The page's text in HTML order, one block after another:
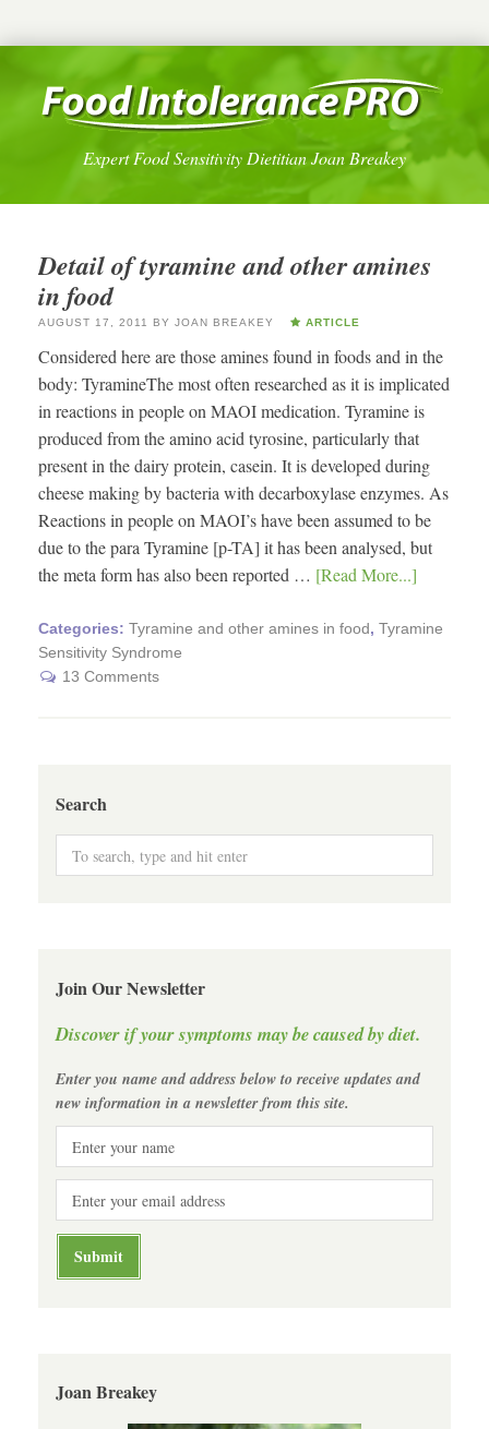
Expert Food Sensitivity Dietitian Joan Breakey
Detail of tyramine and other amines
in food
AUGUST 17, 2011 BY JOAN BREAKEY ARTICLE
Considered here are those amines found in foods and in the
body: TyramineThe most often researched as it is implicated
in reactions in people on MAOI medication. Tyramine is
produced from the amino acid tyrosine, particularly that
present in the dairy protein, casein. It is developed during
cheese making by bacteria with decarboxylase enzymes. As
Reactions in people on MAOI’s have been assumed to be
due to the para Tyramine [p-TA] it has been analysed, but
the meta form has also been reported … [Read More...]
Categories: Tyramine and other amines in food, Tyramine
Sensitivity Syndrome
13 Comments
Search
Join Our Newsletter
Discover if your symptoms may be caused by diet.
Enter you name and address below to receive updates and
new information in a newsletter from this site.
Joan Breakey